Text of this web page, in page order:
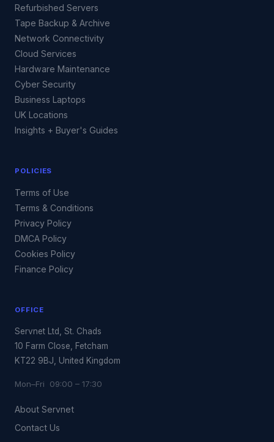
Refurbished Servers
Tape Backup & Archive
Network Connectivity
Cloud Services
Hardware Maintenance
Cyber Security
Business Laptops
UK Locations
Insights + Buyer's Guides
POLICIES
Terms of Use
Terms & Conditions
Privacy Policy
DMCA Policy
Cookies Policy
Finance Policy
OFFICE
Servnet Ltd, St. Chads
10 Farm Close, Fetcham
KT22 9BJ, United Kingdom
Mon–Fri 09:00 – 17:30
About Servnet
Contact Us